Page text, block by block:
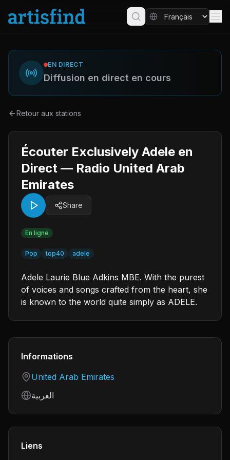
EN DIRECT
Diffusion en direct en cours
Retour aux stations
Écouter Exclusively Adele en
Direct — Radio United Arab
Emirates
Share
En ligne
Pop top40 adele
Adele Laurie Blue Adkins MBE. With the purest
of voices and songs crafted from the heart, she
is known to the world quite simply as ADELE.
Informations
Country
United Arab Emirates
Language
العربية
Liens